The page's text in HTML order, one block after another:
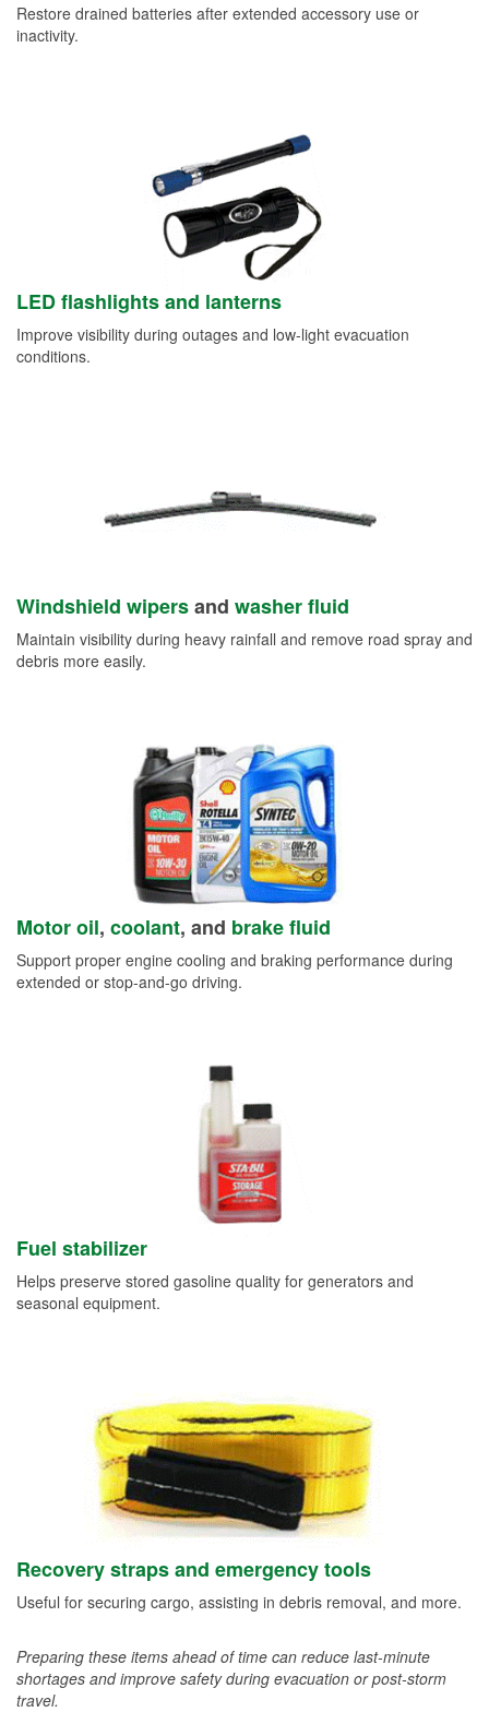
Restore drained batteries after extended accessory use or
inactivity.
LED flashlights and lanterns
Improve visibility during outages and low-light evacuation
conditions.
Windshield wipersand washer fluid
Maintain visibility during heavy rainfall and remove road spray and
debris more easily.
Motor oil, coolant, and brake fluid
Support proper engine cooling and braking performance during
extended or stop-and-go driving.
Fuel stabilizer
Helps preserve stored gasoline quality for generators and
seasonal equipment.
Recovery straps and emergency tools
Useful for securing cargo, assisting in debris removal, and more.
Preparing these items ahead of time can reduce last-minute
shortages and improve safety during evacuation or post-storm
travel.